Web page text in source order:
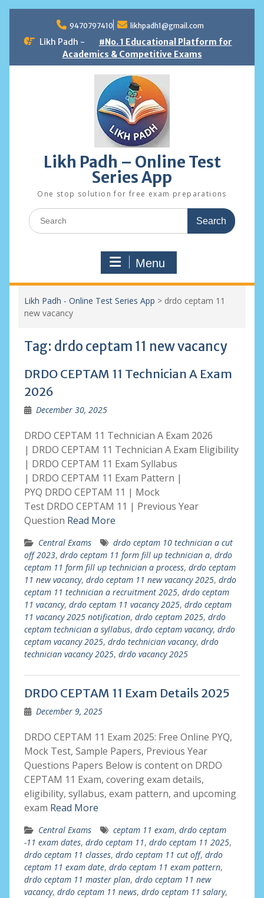
content
9470797410 likhpadh1@gmail.com
Likh Padh -
#No. 1 Educational Platform for
Academics & Competitive Exams
Likh Padh – Online Test
Series App
One stop solution for free exam preparations
Search
for:
Menu
Likh Padh - Online Test Series App > drdo ceptam 11
new vacancy
Tag: drdo ceptam 11 new vacancy
DRDO CEPTAM 11 Technician A Exam
2026
December 30, 2025
DRDO CEPTAM 11 Technician A Exam 2026
| DRDO CEPTAM 11 Technician A Exam Eligibility
| DRDO CEPTAM 11 Exam Syllabus
| DRDO CEPTAM 11 Exam Pattern |
PYQ DRDO CEPTAM 11 | Mock
Test DRDO CEPTAM 11 | Previous Year
Question Read More
Central Exams
drdo ceptam 10 technician a cut
off 2023, drdo ceptam 11 form fill up technician a, drdo
ceptam 11 form fill up technician a process, drdo ceptam
11 new vacancy, drdo ceptam 11 new vacancy 2025, drdo
ceptam 11 technician a recruitment 2025, drdo ceptam
11 vacancy, drdo ceptam 11 vacancy 2025, drdo ceptam
11 vacancy 2025 notification, drdo ceptam 2025, drdo
ceptam technician a syllabus, drdo ceptam vacancy, drdo
ceptam vacancy 2025, drdo technician vacancy, drdo
technician vacancy 2025, drdo vacancy 2025
DRDO CEPTAM 11 Exam Details 2025
December 9, 2025
DRDO CEPTAM 11 Exam 2025: Free Online PYQ,
Mock Test, Sample Papers, Previous Year
Questions Papers Below is content on DRDO
CEPTAM 11 Exam, covering exam details,
eligibility, syllabus, exam pattern, and upcoming
exam Read More
Central Exams ceptam 11 exam, drdo ceptam
-11 exam dates, drdo ceptam 11, drdo ceptam 11 2025,
drdo ceptam 11 classes, drdo ceptam 11 cut off, drdo
ceptam 11 exam date, drdo ceptam 11 exam pattern,
drdo ceptam 11 master plan, drdo ceptam 11 new
vacancy, drdo ceptam 11 news, drdo ceptam 11 salary,